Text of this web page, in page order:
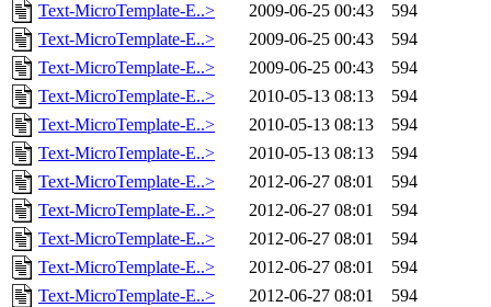
Text-MicroTemplate-E..>
2009-06-25 00:43
594
Text-MicroTemplate-E..>
2009-06-25 00:43
594
Text-MicroTemplate-E..>
2009-06-25 00:43
594
Text-MicroTemplate-E..>
2010-05-13 08:13
594
Text-MicroTemplate-E..>
2010-05-13 08:13
594
Text-MicroTemplate-E..>
2010-05-13 08:13
594
Text-MicroTemplate-E..>
2012-06-27 08:01
594
Text-MicroTemplate-E..>
2012-06-27 08:01
594
Text-MicroTemplate-E..>
2012-06-27 08:01
594
Text-MicroTemplate-E..>
2012-06-27 08:01
594
Text-MicroTemplate-E..>
2012-06-27 08:01
594